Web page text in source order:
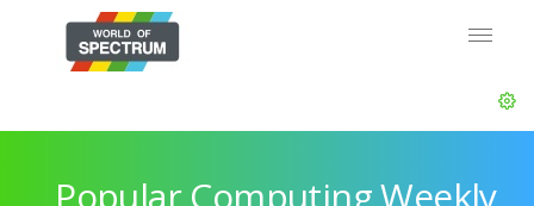
Popular Computing Weekly